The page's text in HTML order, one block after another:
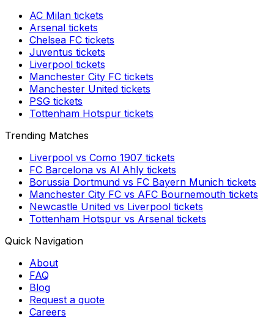
AC Milan tickets
Arsenal tickets
Chelsea FC tickets
Juventus tickets
Liverpool tickets
Manchester City FC tickets
Manchester United tickets
PSG tickets
Tottenham Hotspur tickets
Trending Matches
Liverpool vs Como 1907 tickets
FC Barcelona vs Al Ahly tickets
Borussia Dortmund vs FC Bayern Munich tickets
Manchester City FC vs AFC Bournemouth tickets
Newcastle United vs Liverpool tickets
Tottenham Hotspur vs Arsenal tickets
Quick Navigation
About
FAQ
Blog
Request a quote
Careers